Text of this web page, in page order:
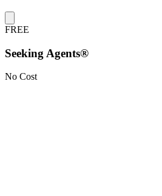
FREE
Seeking Agents®
No Cost